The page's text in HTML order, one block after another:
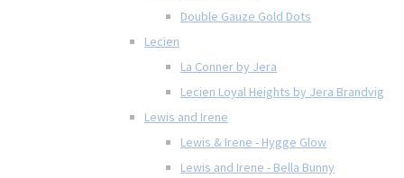
Double Gauze Gold Dots
Lecien
La Conner by Jera
Lecien Loyal Heights by Jera Brandvig
Lewis and Irene
Lewis & Irene - Hygge Glow
Lewis and Irene - Bella Bunny